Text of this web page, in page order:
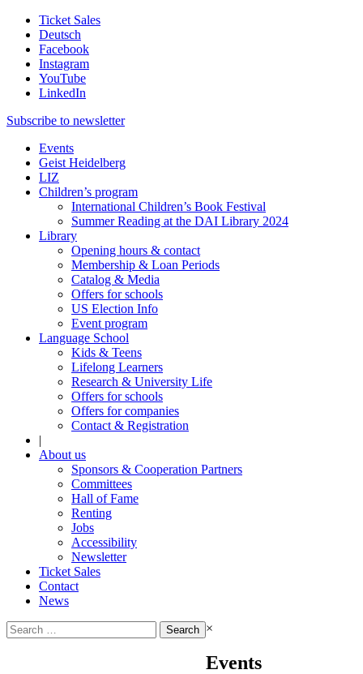
Ticket Sales
Deutsch
Facebook
Instagram
YouTube
LinkedIn
Subscribe to newsletter
Events
Geist Heidelberg
LIZ
Children’s program
International Children’s Book Festival
Summer Reading at the DAI Library 2024
Library
Opening hours & contact
Membership & Loan Periods
Catalog & Media
Offers for schools
US Election Info
Event program
Language School
Kids & Teens
Lifelong Learners
Research & University Life
Offers for schools
Offers for companies
Contact & Registration
|
About us
Sponsors & Cooperation Partners
Committees
Hall of Fame
Renting
Jobs
Accessibility
Newsletter
Ticket Sales
Contact
News
Search
for:
×
Events